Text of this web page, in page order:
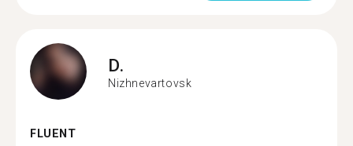
D.
Nizhnevartovsk
FLUENT